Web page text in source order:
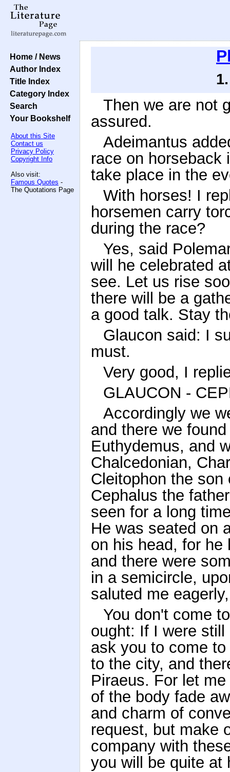
Home / News
Author Index
Title Index
Category Index
Search
Your Bookshelf
About this Site
Contact us
Privacy Policy
Copyright Info
Also visit:
Famous Quotes -
The Quotations Page
Then we are not
assured.
Adeimantus
race on horseback
take place in the
With horses! I
horsemen carry
during the race?
Yes, said
will he celebrated
see. Let us rise
there will be a
a good talk. Stay
Glaucon said: I
must.
Very good, I
GLAUCON -
Accordingly we
and there we
Euthydemus, and
Chalcedonian,
Cleitophon the
Cephalus the
seen for a long
He was seated on
on his head, for he
and there were
in a semicircle,
saluted me
You don't come
ought: If I were
ask you to come
to the city, and
Piraeus. For let
of the body fade
and charm of
request, but make
company with
you will be quite at